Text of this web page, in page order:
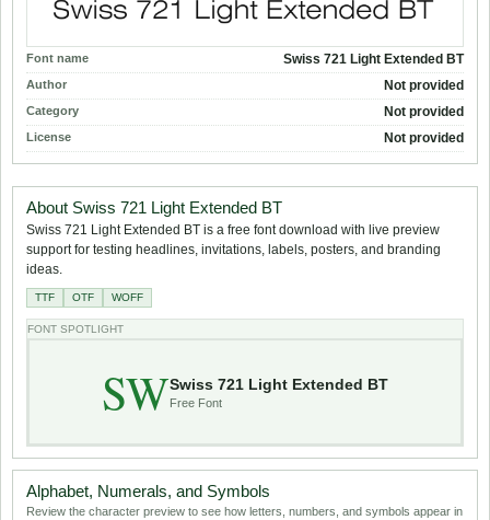
Font name Swiss 721 Light Extended BT
Author Not provided
Category Not provided
License Not provided
About Swiss 721 Light Extended BT
Swiss 721 Light Extended BT is a free font download with live preview
support for testing headlines, invitations, labels, posters, and branding
ideas.
TTF OTF WOFF
FONT SPOTLIGHT
SWSwiss 721 Light Extended BT
Free Font
Alphabet, Numerals, and Symbols
Review the character preview to see how letters, numbers, and symbols appear in